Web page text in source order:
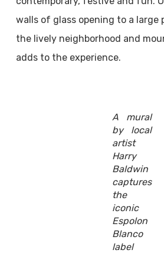
walls of glass opening to a large
the lively neighborhood and
adds to the experience.
A mural
by local
artist
Harry
Baldwin
captures
the
iconic
Espolon
Blanco
label